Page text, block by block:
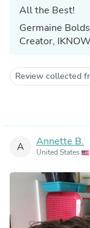
All the Best!
Germaine
Creator,
Review collected
A Annette B.
United States